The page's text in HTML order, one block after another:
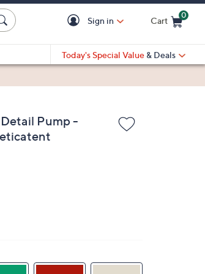
Sign in Cart
0
Today's Special Value & Deals
Pump -